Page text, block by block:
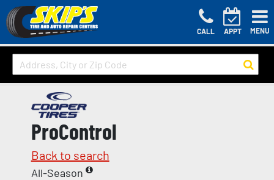
CALL APPT MENU
ProControl
Back to search
All-Season